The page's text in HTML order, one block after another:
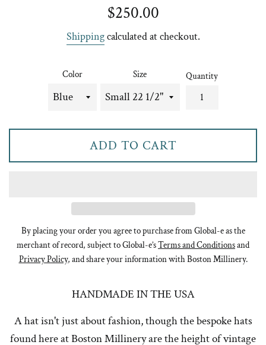
Regular
$250.00
Shippingcalculated at checkout.
Color Size Quantity
ADD TO CART
By placing your order you agree to purchase from Global-e as the
merchant of record, subject to Global-e’sTerms and Conditionsand
Privacy Policy, and share your information with Boston Millinery.
HANDMADE IN THE USA
A hat isn't just about fashion, though the bespoke hats
found here at Boston Millinery are the height of vintage